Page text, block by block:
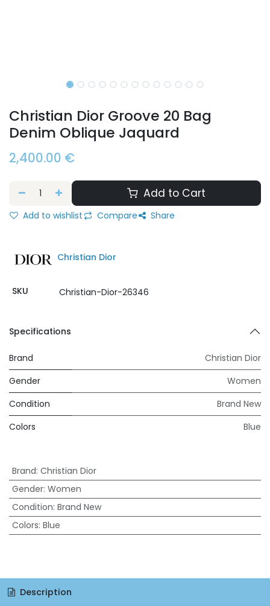
Christian Dior Groove 20 Bag
Denim Oblique Jaquard
2,400.00 €
Add to Cart
Add to wishlist Compare Share
Christian Dior
SKU Christian-Dior-26346
Specifications
Brand
Christian Dior
Gender
Women
Condition
Brand New
Colors
Blue
Brand: Christian Dior
Gender: Women
Condition: Brand New
Colors: Blue
Description